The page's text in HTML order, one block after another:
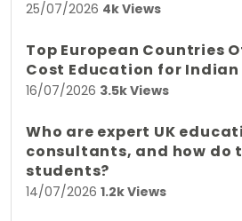
25/07/2026 4k Views
Top European Countries
Cost Education for
16/07/2026 3.5k Views
Who are expert UK
consultants, and how do
students?
14/07/2026 1.2k Views